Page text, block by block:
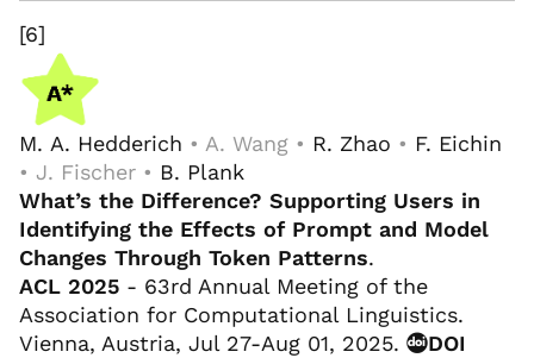
[6]
M. A. Hedderich • A. Wang • R. Zhao • F. Eichin
• J. Fischer • B. Plank
What’s the Difference? Supporting Users in
Identifying the Effects of Prompt and Model
Changes Through Token Patterns.
ACL 2025 - 63rd Annual Meeting of the
Association for Computational Linguistics.
Vienna, Austria, Jul 27-Aug 01, 2025.
DOI